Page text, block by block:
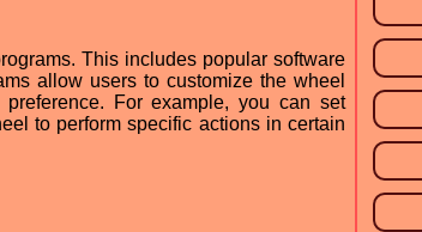
This includes popular software
allow users to customize the wheel
For example, you can set
to perform specific actions in certain